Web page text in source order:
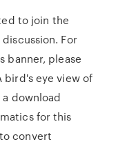
to join the
For
banner, please
eye view of
download
for this
convert